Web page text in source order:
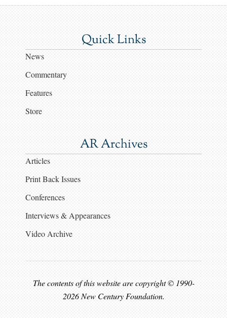
Quick Links
News
Commentary
Features
Store
AR Archives
Articles
Print Back Issues
Conferences
Interviews & Appearances
Video Archive
The contents of this website are copyright © 1990-
2026 New Century Foundation.